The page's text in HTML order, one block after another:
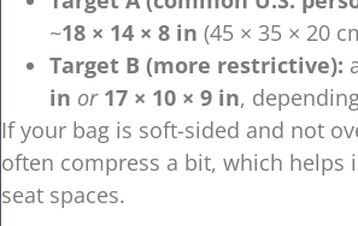
~18 × 14 × 8 in (45 × 35 × 20
Target B (more restrictive):
in or 17 × 10 × 9 in,
If your bag is soft-sided and not
often compress a bit, which helps
seat spaces.